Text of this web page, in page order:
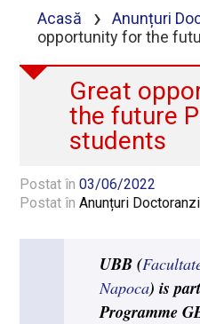
Acasă › Anunțuri
opportunity for the
Great
the future
students
Postat în03/06/2022
Postat înAnunțuri Doctoranzi
UBB (
Napoca) is
Programme